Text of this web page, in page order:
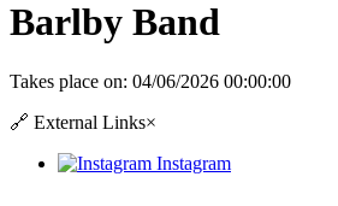
Barlby Band
Takes place on: 04/06/2026 00:00:00
🔗 External Links×
Instagram